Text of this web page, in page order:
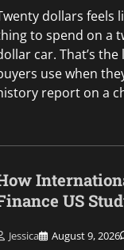
dollars feels
to spend on a
car. That’s
use when
report on a
US
Jessica August 9, 2026